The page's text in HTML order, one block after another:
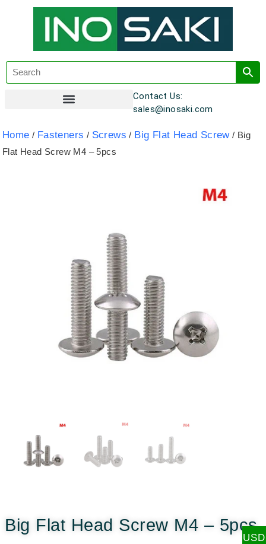
Contact Us:
sales@inosaki.com
Home / Fasteners / Screws / Big Flat Head Screw/ Big
Flat Head Screw M4 – 5pcs
Big Flat Head Screw M4 – 5pcs
USD